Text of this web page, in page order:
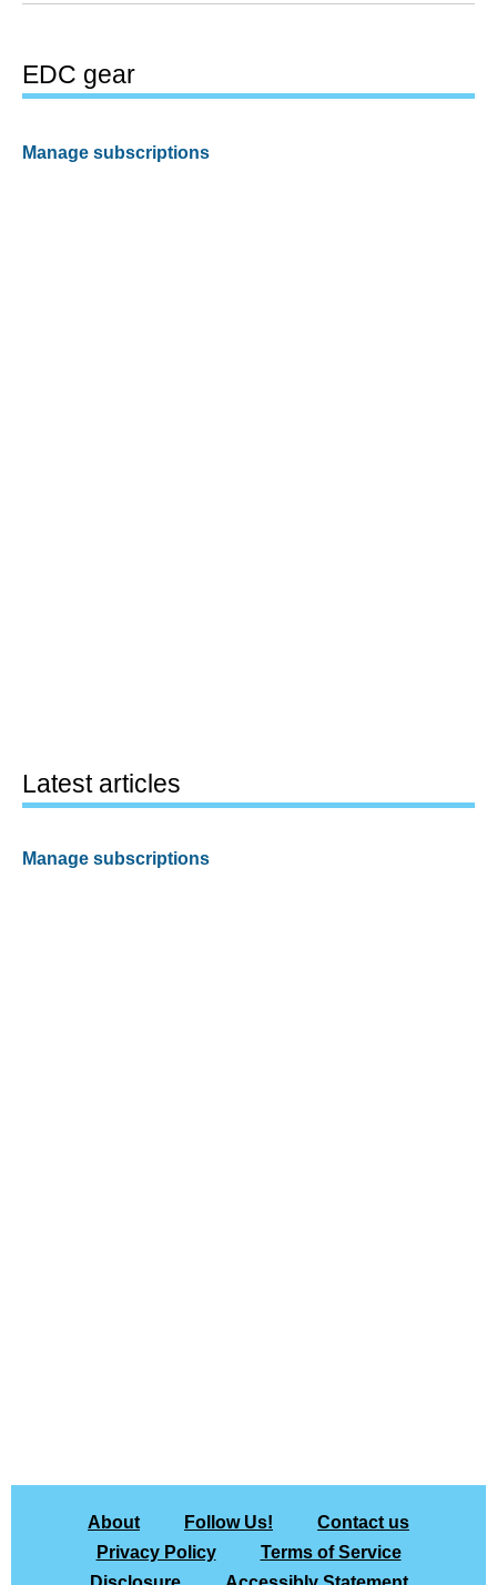
EDC gear
Manage subscriptions
Latest articles
Manage subscriptions
About Follow Us!
Contact us
Privacy Policy
Terms of Service